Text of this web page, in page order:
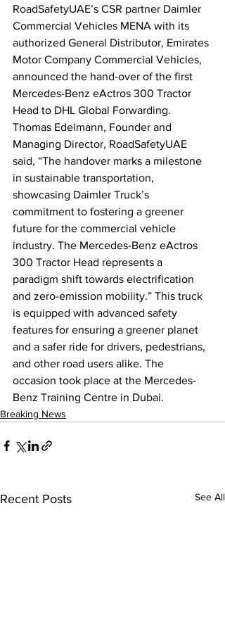
RoadSafetyUAE’s CSR partner Daimler
Commercial Vehicles MENA with its
authorized General Distributor, Emirates
Motor Company Commercial Vehicles,
announced the hand-over of the first
Mercedes-Benz eActros 300 Tractor
Head to DHL Global Forwarding.
Thomas Edelmann, Founder and
Managing Director, RoadSafetyUAE
said, “The handover marks a milestone
in sustainable transportation,
showcasing Daimler Truck’s
commitment to fostering a greener
future for the commercial vehicle
industry. The Mercedes-Benz eActros
300 Tractor Head represents a
paradigm shift towards electrification
and zero-emission mobility.” This truck
is equipped with advanced safety
features for ensuring a greener planet
and a safer ride for drivers, pedestrians,
and other road users alike. The
occasion took place at the Mercedes-
Benz Training Centre in Dubai.
Breaking News
Recent Posts See All